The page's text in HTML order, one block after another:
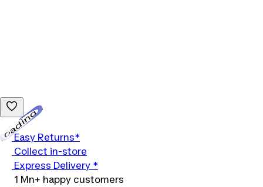
Easy Returns*
Collect in-store
Express Delivery *
1 Mn+ happy customers